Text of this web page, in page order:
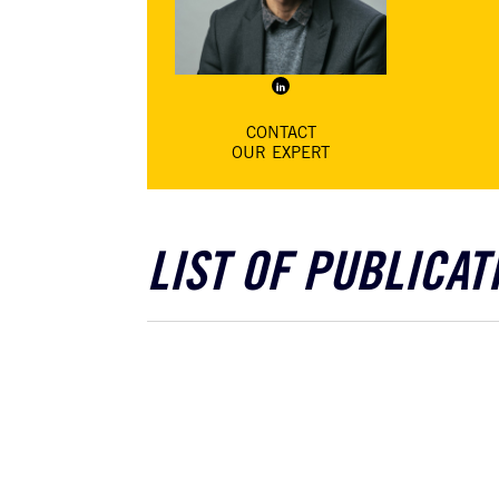
CONTACT
OUR EXPERT
LIST OF
Pierre-Jacques
Castanet
Solicitor, specialising
in employment law